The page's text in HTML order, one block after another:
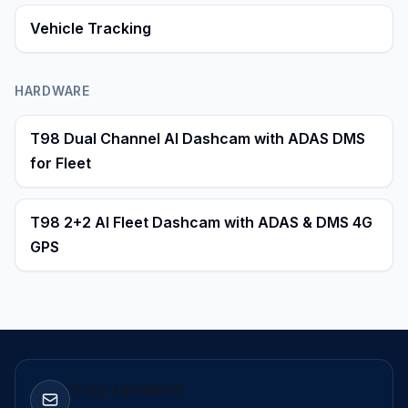
Vehicle Tracking
HARDWARE
T98 Dual Channel AI Dashcam with ADAS DMS
for Fleet
T98 2+2 AI Fleet Dashcam with ADAS & DMS 4G
GPS